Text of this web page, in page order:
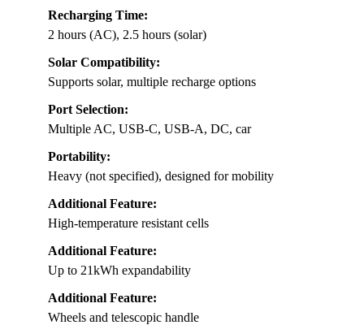
Recharging Time:
2 hours (AC), 2.5 hours (solar)
Solar Compatibility:
Supports solar, multiple recharge options
Port Selection:
Multiple AC, USB-C, USB-A, DC, car
Portability:
Heavy (not specified), designed for mobility
Additional Feature:
High-temperature resistant cells
Additional Feature:
Up to 21kWh expandability
Additional Feature:
Wheels and telescopic handle